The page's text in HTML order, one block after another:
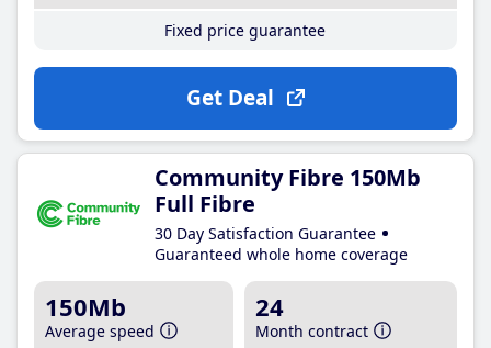
Fixed price guarantee
Get Deal
Community Fibre 150Mb
Full Fibre
30 Day Satisfaction Guarantee
Guaranteed whole home coverage
150Mb
Average speed
24
Month contract